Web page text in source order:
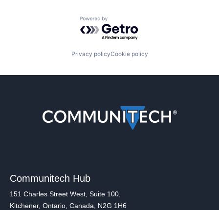
Powered by Getro.com
Privacy policyCookie policy
Communitech Hub
151 Charles Street West, Suite 100,
Kitchener, Ontario, Canada, N2G 1H6